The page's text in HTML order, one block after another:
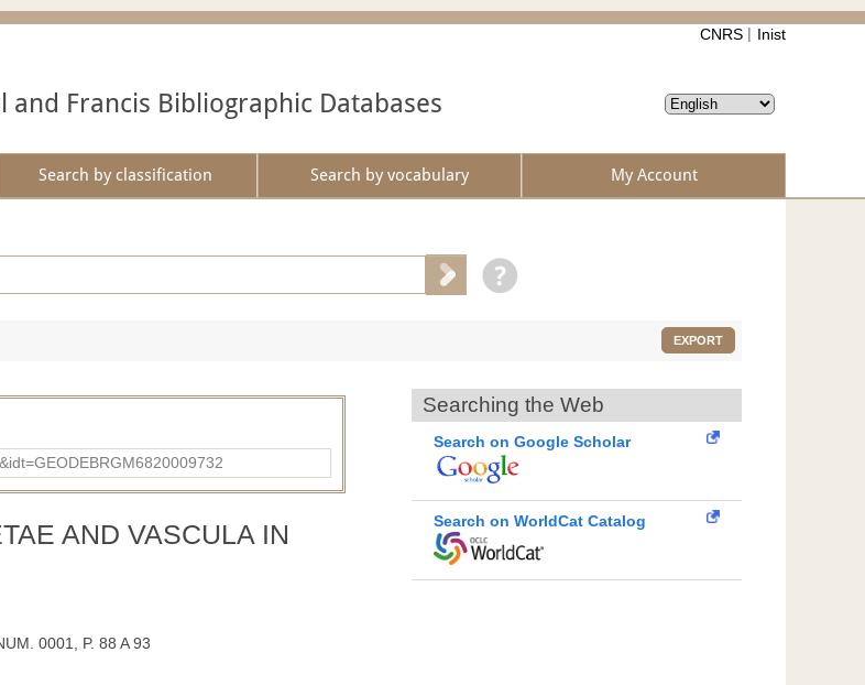
CNRS Inist
and Francis Bibliographic Databases
Search by classification Search by vocabulary My Account
EXPORT
AND VASCULA IN
0001, P. 88 A 93
Searching the Web
Search on Google Scholar
Search on WorldCat Catalog